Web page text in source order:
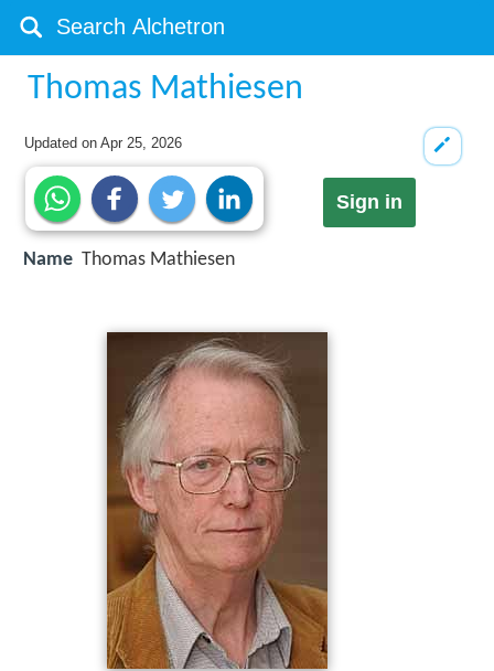
Thomas Mathiesen
Updated onApr 25, 2026
Sign in
Name Thomas Mathiesen